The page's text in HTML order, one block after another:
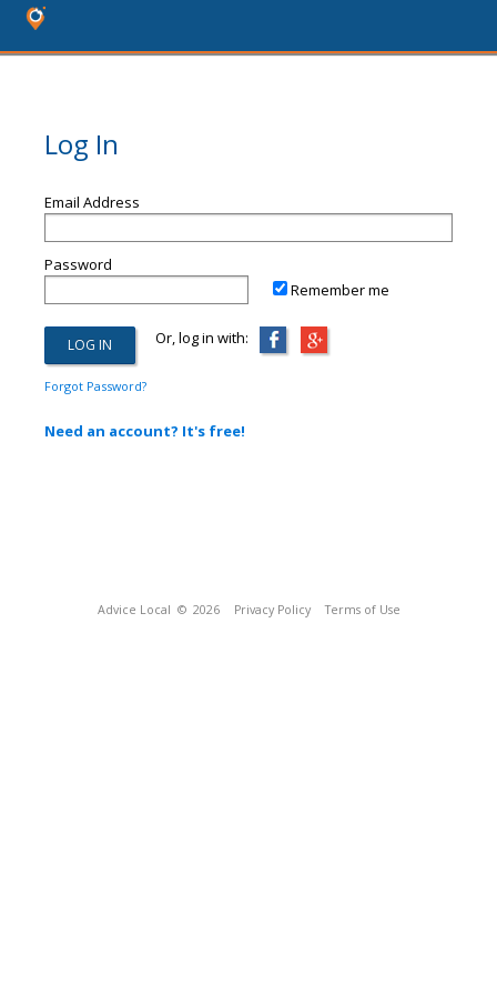
Log In
Email Address
Password
Remember me
Or, log in with:
Forgot Password?
Need an account? It's free!
Advice Local © 2026 Privacy Policy Terms of Use